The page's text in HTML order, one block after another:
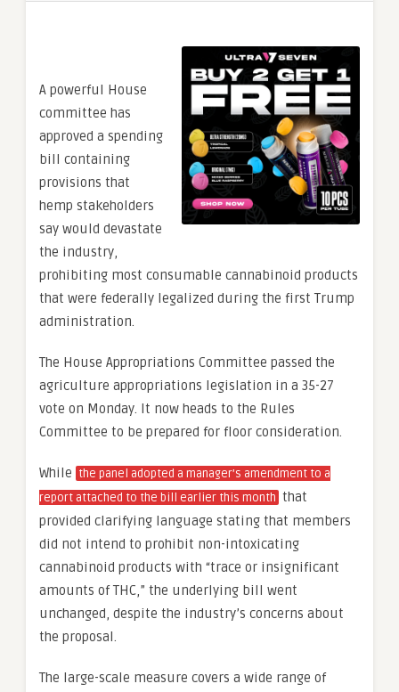
A powerful House
committee has
approved a spending
bill containing
provisions that
hemp stakeholders
say would devastate
the industry,
prohibiting most consumable cannabinoid products
that were federally legalized during the first Trump
administration.
The House Appropriations Committee passed the
agriculture appropriations legislation in a 35-27
vote on Monday. It now heads to the Rules
Committee to be prepared for floor consideration.
While the panel adopted a manager’s amendment to a
report attached to the bill earlier this month that
provided clarifying language stating that members
did not intend to prohibit non-intoxicating
cannabinoid products with “trace or insignificant
amounts of THC,” the underlying bill went
unchanged, despite the industry’s concerns about
the proposal.
The large-scale measure covers a wide range of